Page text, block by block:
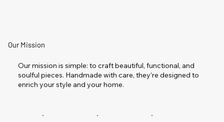
Our Mission
Our mission is simple: to craft beautiful, functional, and
soulful pieces. Handmade with care, they’re designed to
enrich your style and your home.